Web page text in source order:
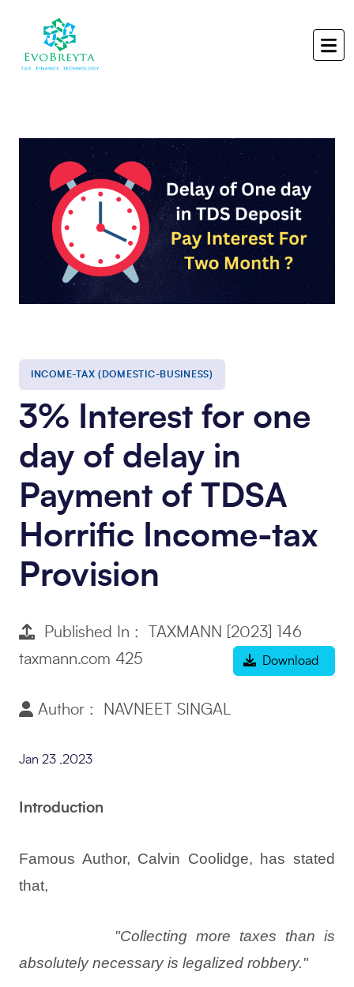
INCOME-TAX (DOMESTIC-BUSINESS)
3% Interest for one
day of delay in
Payment of TDSA
Horrific Income-tax
Provision
Published In : TAXMANN [2023] 146
taxmann.com 425
Download
Author : NAVNEET SINGAL
Jan 23 ,2023
Introduction
Famous Author, Calvin Coolidge, has stated
that,
"Collecting more taxes than is
absolutely necessary is legalized robbery."